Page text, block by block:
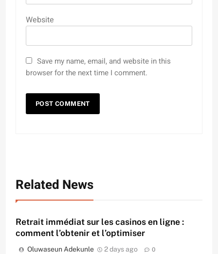
Website
Save my name, email, and website in this
browser for the next time I comment.
Related News
Retrait immédiat sur les casinos en ligne :
comment l’obtenir et l’optimiser
Oluwaseun Adekunle 2 days ago 0